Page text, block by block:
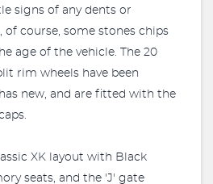
signs of any dents or
of course, some stones chips
age of the vehicle. The 20
rim wheels have been
new, and are fitted with the
XK layout with Black
seats, and the 'J' gate